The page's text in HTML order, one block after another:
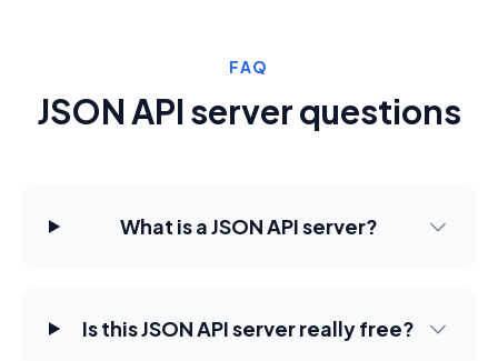
FAQ
JSON API server questions
What is a JSON API server?
Is this JSON API server really free?